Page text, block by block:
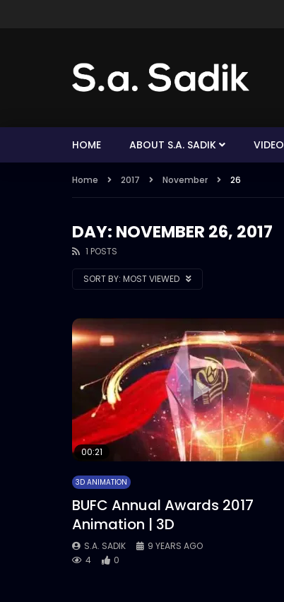
HOME ABOUT S.A. SADIK VIDEO
Home 2017 November 26
DAY: NOVEMBER 26, 2017
1 POSTS
SORT BY: MOST VIEWED
00:21
3D ANIMATION
BUFC Annual Awards 2017
Animation | 3D
S.A. SADIK
9 YEARS AGO
4
0